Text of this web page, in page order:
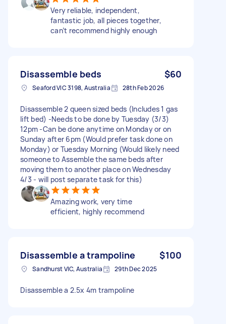
Very reliable, independent,
fantastic job, all pieces together,
can’t recommend highly enough
Disassemble beds $60
Seaford VIC 3198, Australia 28th Feb 2026
Disassemble 2 queen sized beds (Includes 1 gas
lift bed) -Needs to be done by Tuesday (3/3)
12pm -Can be done anytime on Monday or on
Sunday after 6pm (Would prefer task done on
Monday) or Tuesday Morning (Would likely need
someone to Assemble the same beds after
moving them to another place on Wednesday
4/3 - will post separate task for this)
Amazing work, very time
efficient, highly recommend
Disassemble a trampoline $100
Sandhurst VIC, Australia 29th Dec 2025
Disassemble a 2.5x 4m trampoline